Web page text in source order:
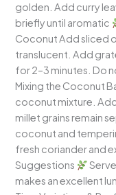
golden. Add curry
briefly until aromatic
Coconut Add sliced
translucent. Add
for 2–3 minutes. Do
Mixing the Coconut
coconut mixture.
millet grains remain
coconut and
fresh coriander and
Suggestions
makes an excellent